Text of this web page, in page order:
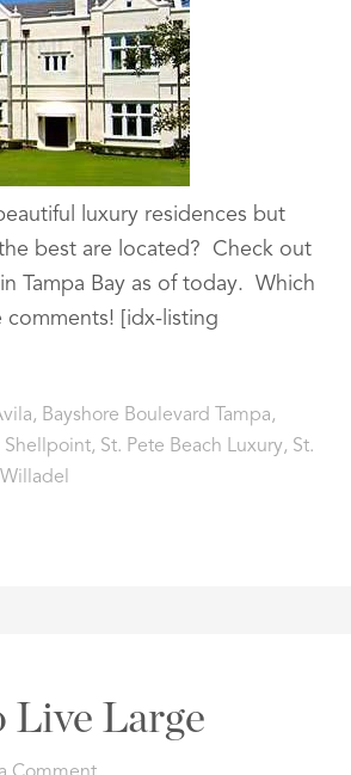
luxury residences but
best are located? Check out
Tampa Bay as of today. Which
[idx-listing
, Bayshore Boulevard Tampa,
Shellpoint, St. Pete Beach Luxury, St.
Willadel
Live Large